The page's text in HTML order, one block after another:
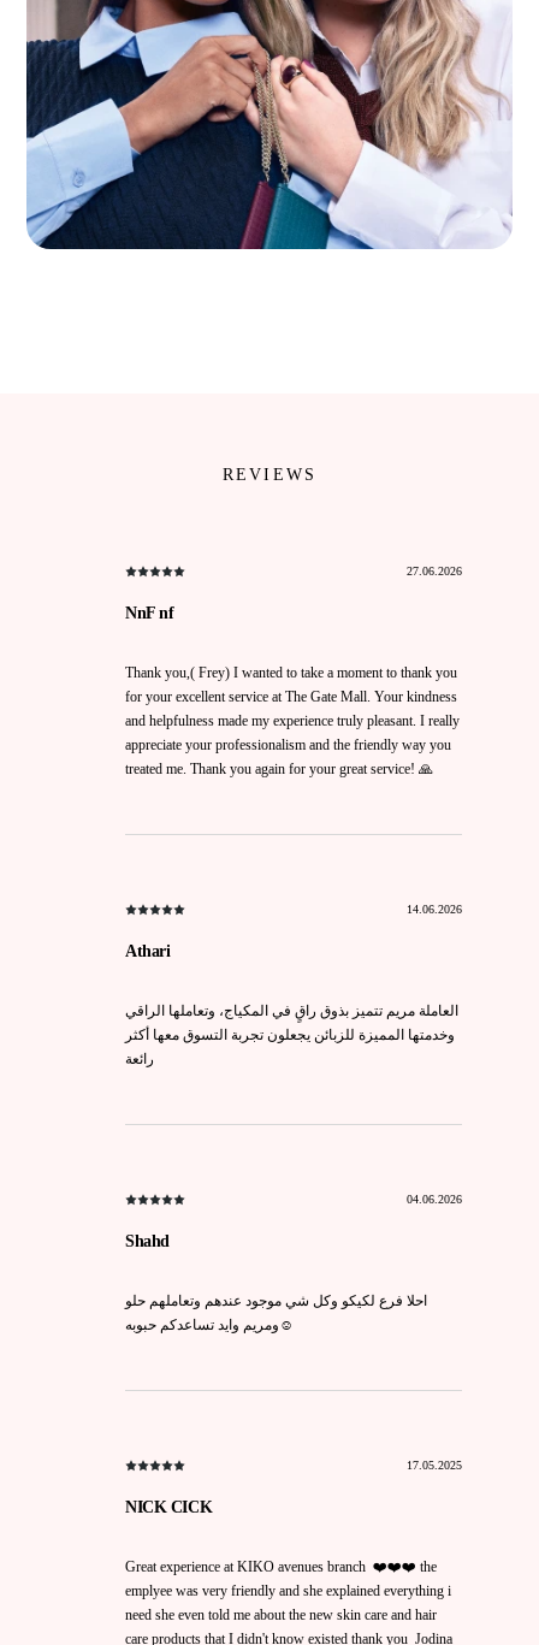
REVIEWS
27.06.2026
NnF nf
Thank you,( Frey) I wanted to take a moment to thank you
for your excellent service at The Gate Mall. Your kindness
and helpfulness made my experience truly pleasant. I really
appreciate your professionalism and the friendly way you
treated me. Thank you again for your great service! 🙏
14.06.2026
Athari
العاملة مريم تتميز بذوق راقٍ في المكياج، وتعاملها الراقي
وخدمتها المميزة للزبائن يجعلون تجربة التسوق معها أكثر
رائعة
04.06.2026
Shahd
احلا فرع لكيكو وكل شي موجود عندهم وتعاملهم حلو
ومريم وايد تساعدكم حبوبه☺️
17.05.2025
NICK CICK
Great experience at KIKO avenues branch ❤️❤️❤️ the
emplyee was very friendly and she explained everything i
need she even told me about the new skin care and hair
care products that I didn't know existed thank you Jodina